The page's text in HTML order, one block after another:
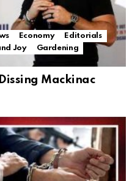
Economy
Editorials
Joy
Gardening
Mackinac